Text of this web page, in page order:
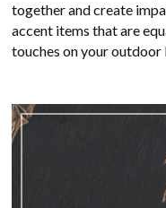
together and create
accent items that are
touches on your outdoor